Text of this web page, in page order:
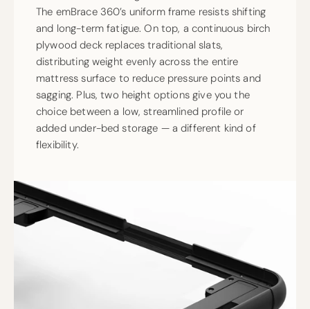
The emBrace 360’s uniform frame resists shifting
and long-term fatigue. On top, a continuous birch
plywood deck replaces traditional slats,
distributing weight evenly across the entire
mattress surface to reduce pressure points and
sagging. Plus, two height options give you the
choice between a low, streamlined profile or
added under-bed storage — a different kind of
flexibility.